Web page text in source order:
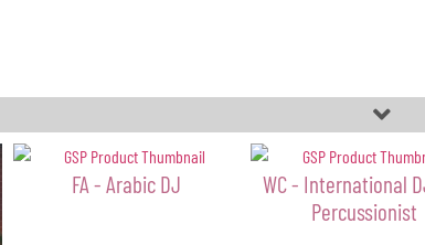
FA - Arabic DJ
WC - International
Percussionist